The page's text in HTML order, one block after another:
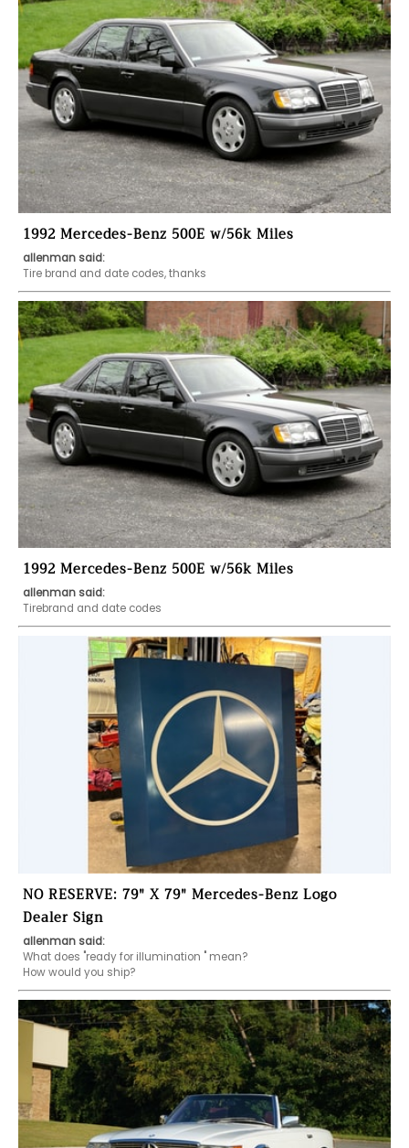
1992 Mercedes-Benz 500E w/56k Miles
allenman said:
Tire brand and date codes, thanks
1992 Mercedes-Benz 500E w/56k Miles
allenman said:
Tirebrand and date codes
NO RESERVE: 79" X 79" Mercedes-Benz Logo
Dealer Sign
allenman said:
What does "ready for illumination " mean?
How would you ship?